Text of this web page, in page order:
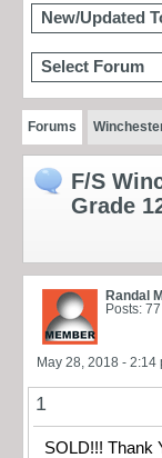
New/Updated
Select Forum
Forums
F/S
Grade
Randal
Posts: 77
May 28, 2018 - 2:14
1
SOLD!!! Thank